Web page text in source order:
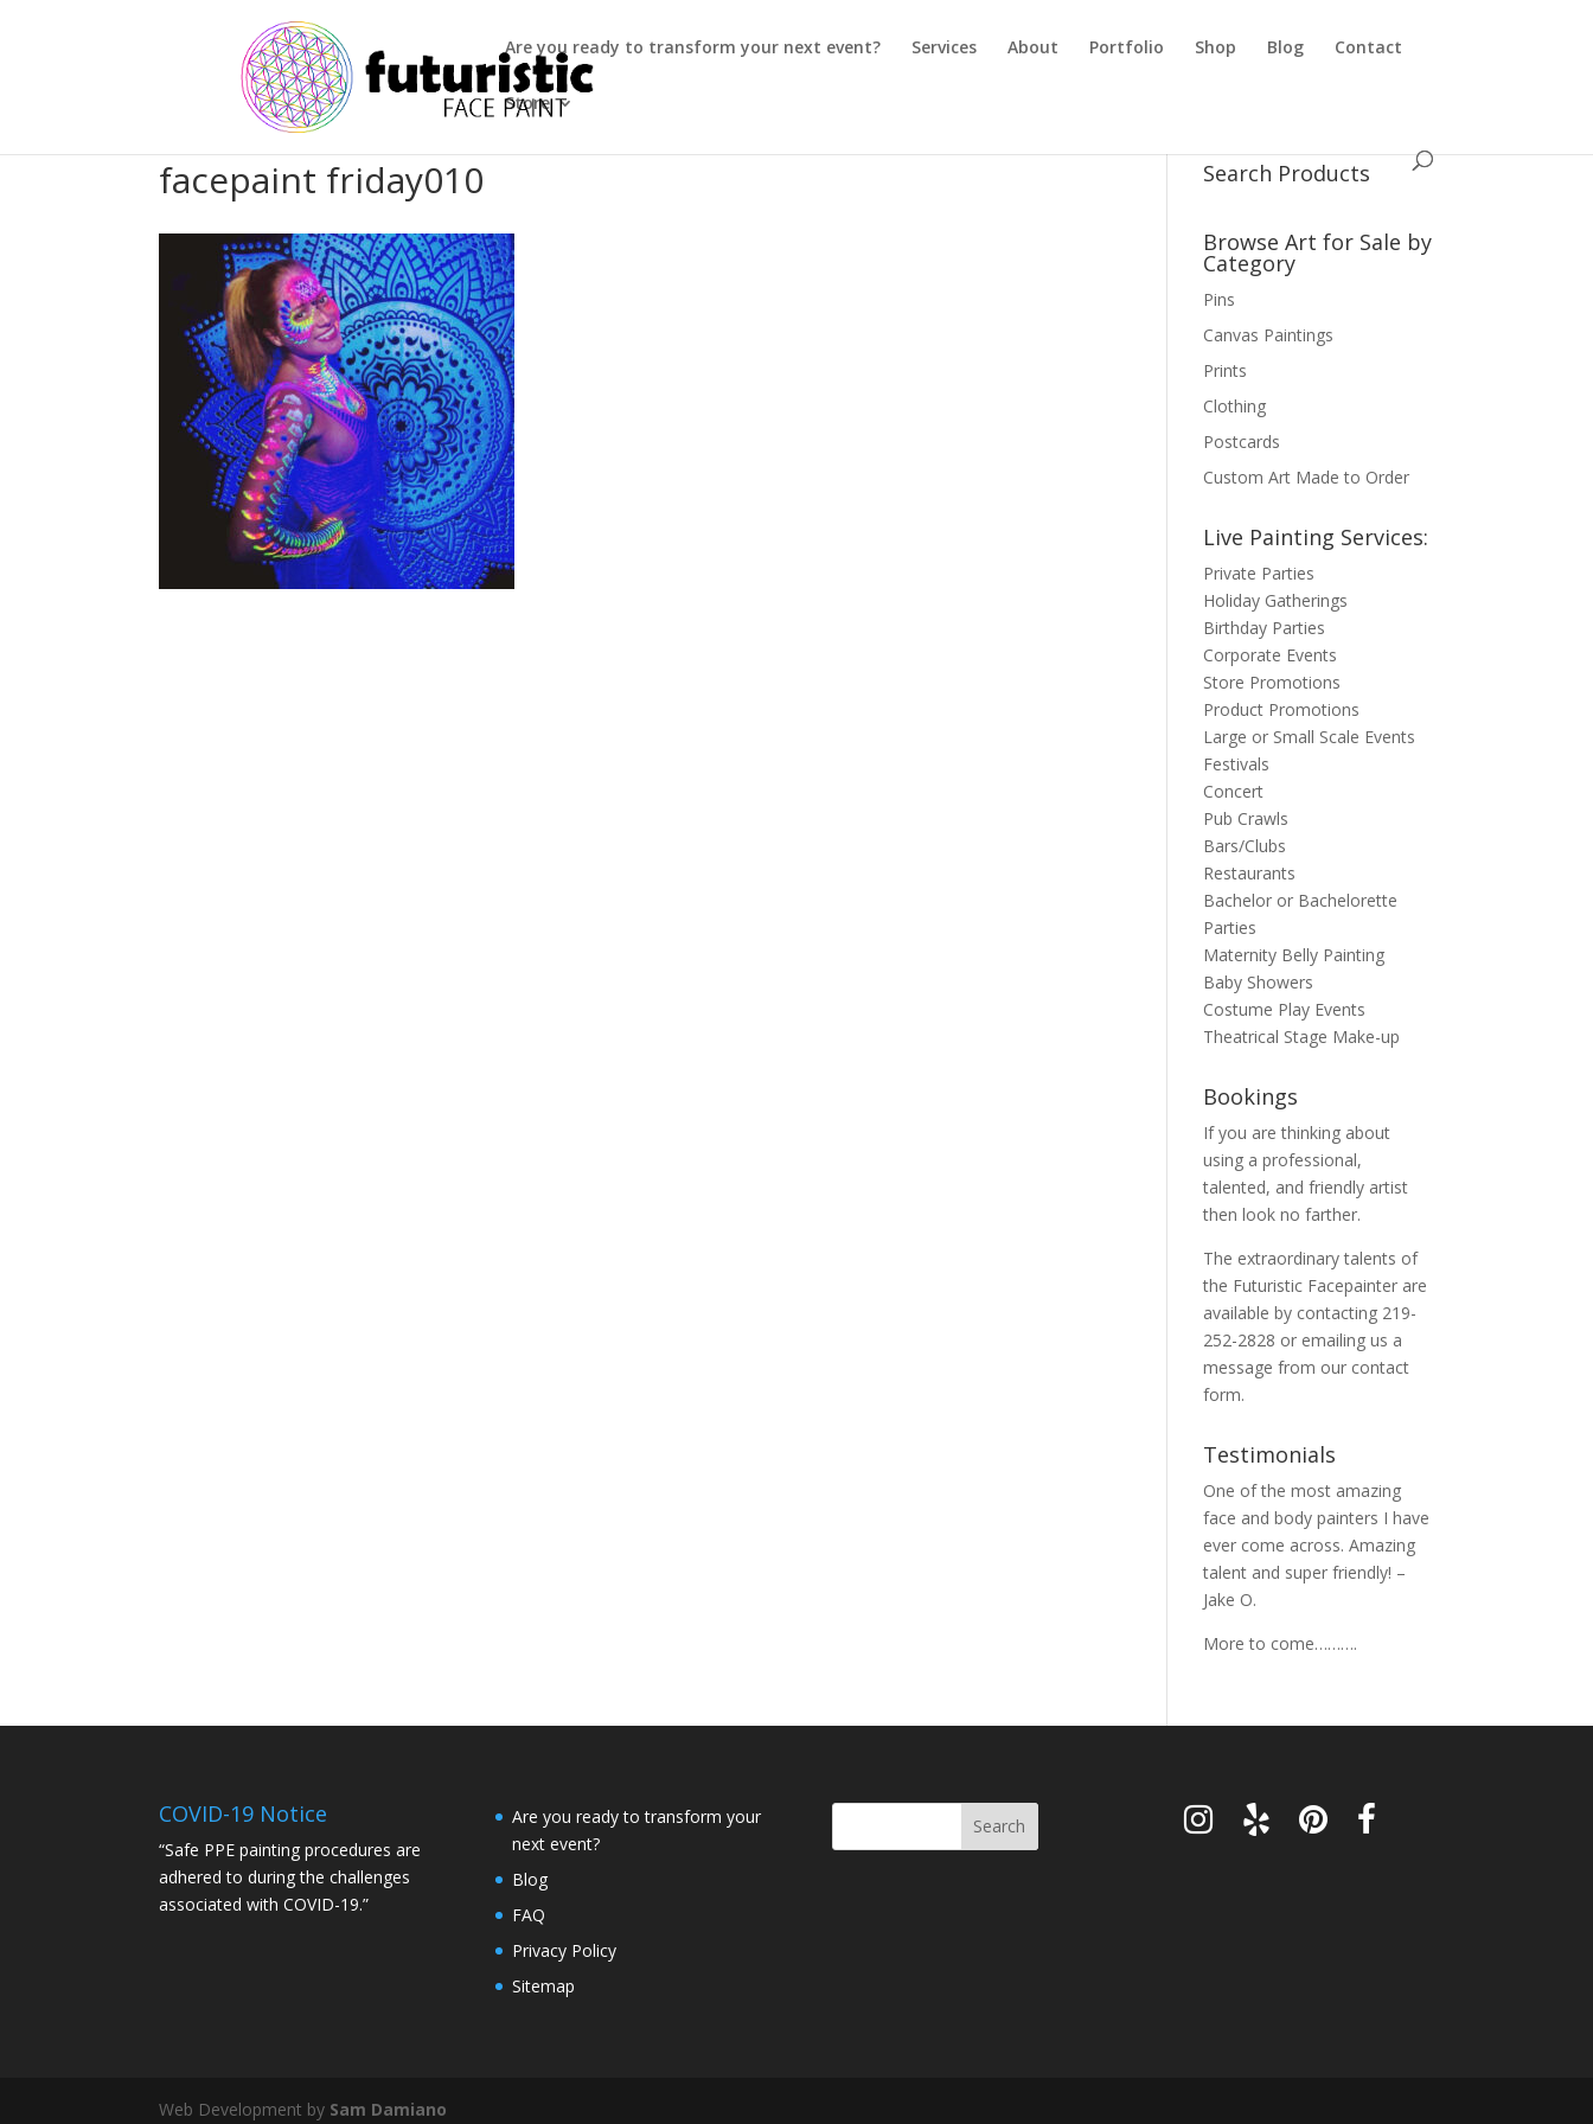
Are you ready to transform your next event? Services About Portfolio Shop Blog Contact
Store
facepaint friday010 Search Products
Browse Art for Sale by
Category
Pins
Canvas Paintings
Prints
Clothing
Postcards
Custom Art Made to Order
Live Painting Services:
Private Parties
Holiday Gatherings
Birthday Parties
Corporate Events
Store Promotions
Product Promotions
Large or Small Scale Events
Festivals
Concert
Pub Crawls
Bars/Clubs
Restaurants
Bachelor or Bachelorette
Parties
Maternity Belly Painting
Baby Showers
Costume Play Events
Theatrical Stage Make-up
Bookings
If you are thinking about
using a professional,
talented, and friendly artist
then look no farther.
The extraordinary talents of
the Futuristic Facepainter are
available by contacting 219-
252-2828 or emailing us a
message from our contact
form.
Testimonials
One of the most amazing
face and body painters I have
ever come across. Amazing
talent and super friendly! –
Jake O.
More to come……….
COVID-19 Notice
“Safe PPE painting procedures are
adhered to during the challenges
associated with COVID-19.”
Are you ready to transform your
next event?
Blog
FAQ
Privacy Policy
Sitemap
Web Development by Sam Damiano